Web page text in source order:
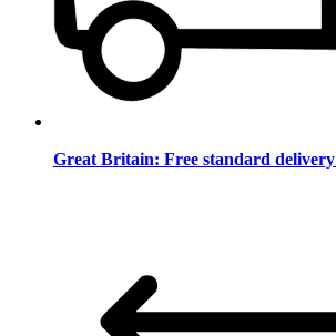
Great Britain: Free standard delivery